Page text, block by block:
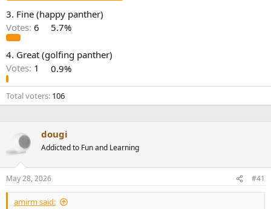
r
3. Fine (happy panther)
Votes: 6 5.7%
4. Great (golfing panther)
Votes: 1 0.9%
Total voters 106
dougi
Addicted to Fun and Learning
May 28, 2026 #41
amirm said: